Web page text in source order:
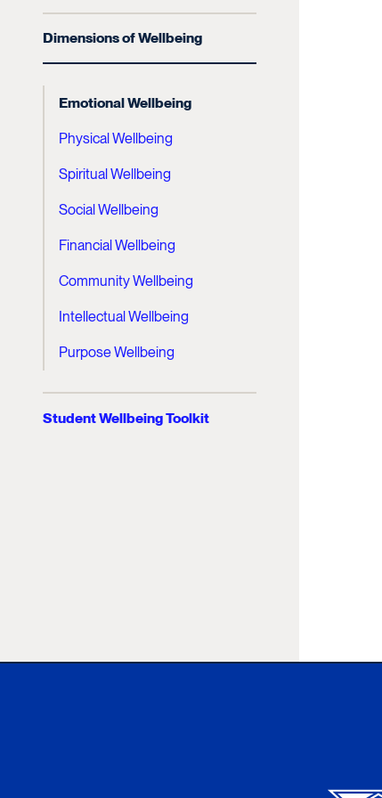
Dimensions of Wellbeing
Emotional Wellbeing
Physical Wellbeing
Spiritual Wellbeing
Social Wellbeing
Financial Wellbeing
Community Wellbeing
Intellectual Wellbeing
Purpose Wellbeing
Student Wellbeing Toolkit